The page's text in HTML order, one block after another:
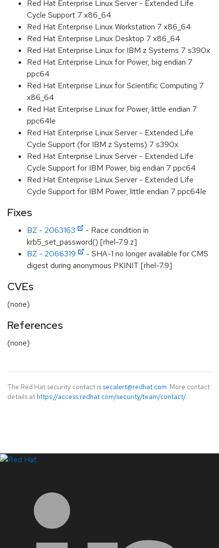
Red Hat Enterprise Linux Server - Extended Life
Cycle Support 7 x86_64
Red Hat Enterprise Linux Workstation 7 x86_64
Red Hat Enterprise Linux Desktop 7 x86_64
Red Hat Enterprise Linux for IBM z Systems 7 s390x
Red Hat Enterprise Linux for Power, big endian 7
ppc64
Red Hat Enterprise Linux for Scientific Computing 7
x86_64
Red Hat Enterprise Linux for Power, little endian 7
ppc64le
Red Hat Enterprise Linux Server - Extended Life
Cycle Support (for IBM z Systems) 7 s390x
Red Hat Enterprise Linux Server - Extended Life
Cycle Support for IBM Power, big endian 7 ppc64
Red Hat Enterprise Linux Server - Extended Life
Cycle Support for IBM Power, little endian 7 ppc64le
Fixes
BZ - 2063163
- Race condition in
krb5_set_password() [rhel-7.9.z]
BZ - 2066319
- SHA-1 no longer available for CMS
digest during anonymous PKINIT [rhel-7.9]
CVEs
(none)
References
(none)
The Red Hat security contact is secalert@redhat.com. More contact
details at https://access.redhat.com/security/team/contact/.